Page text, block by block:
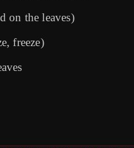
on the leaves)
freeze)